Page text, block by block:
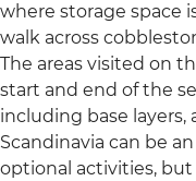
where storage space
walk across
The areas visited on
start and end of the
including base layers,
Scandinavia can be
optional activities, but